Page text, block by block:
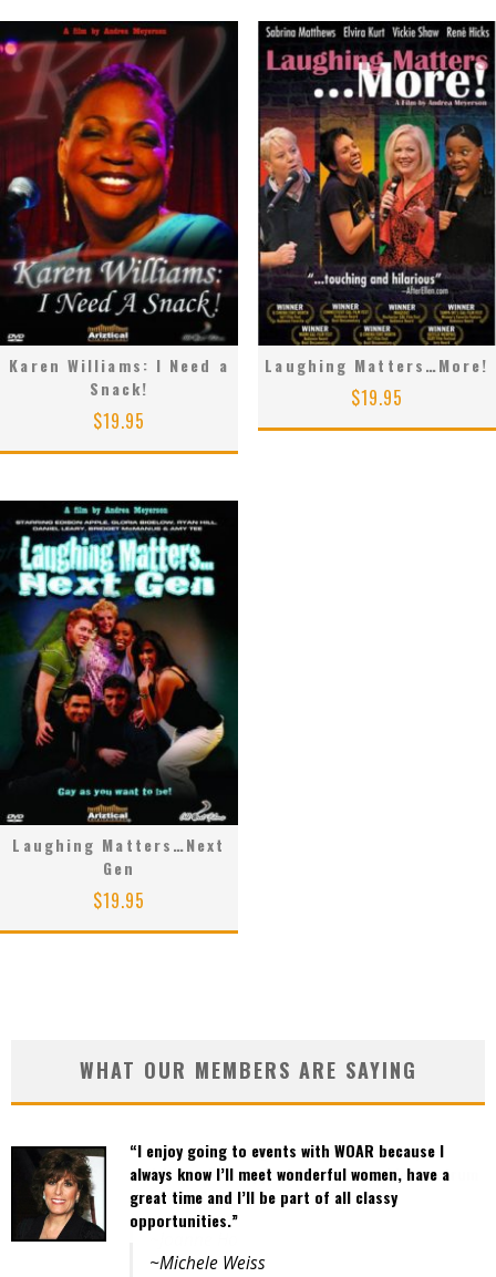
Karen Williams: I Need a
Snack!
$19.95
Laughing Matters…More!
$19.95
Laughing Matters…Next
Gen
$19.95
WHAT OUR MEMBERS ARE SAYING
“I enjoy going to events with WOAR because I
always know I’ll meet wonderful women, have a
great time and I’ll be part of all classy
opportunities.”
~Michele Weiss
“Events are well organized and the variety of
activities offers opportunities to a wide spectrum
of women.”